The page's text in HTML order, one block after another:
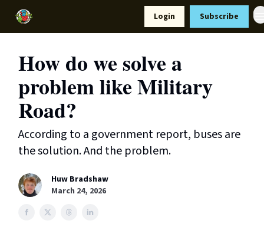
Login Subscribe
How do we solve a
problem like Military
Road?
According to a government report, buses are
the solution. And the problem.
Huw Bradshaw
March 24, 2026